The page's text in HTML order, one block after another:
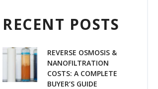
RECENT POSTS
REVERSE OSMOSIS &
NANOFILTRATION
COSTS: A COMPLETE
BUYER’S GUIDE